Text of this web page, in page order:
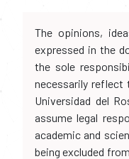
The opinions,
expressed in the
the sole
necessarily
Universidad del
assume legal
academic and
being excluded